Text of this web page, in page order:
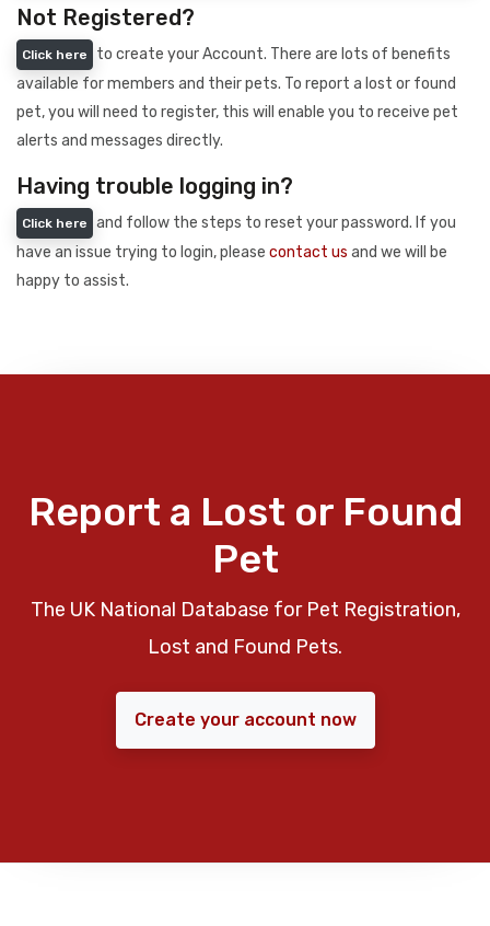
Not Registered?
Click here
to create your Account. There are lots of benefits
available for members and their pets. To report a lost or found
pet, you will need to register, this will enable you to receive pet
alerts and messages directly.
Having trouble logging in?
Click here
and follow the steps to reset your password. If you
have an issue trying to login, please contact us and we will be
happy to assist.
Report a Lost or Found
Pet
The UK National Database for Pet Registration,
Lost and Found Pets.
Create your account now